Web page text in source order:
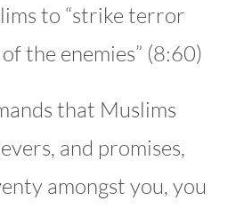
to “strike terror
the enemies” (8:60)
that Muslims
and promises,
amongst you, you